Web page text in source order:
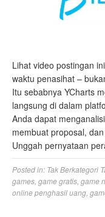
Lihat video postingan
waktu penasihat –
Itu sebabnya YCharts
langsung di dalam
Anda dapat
membuat proposal,
Unggah pernyataan
Posted in: Tak Berkategori
games game gratis game
online penghasil uang